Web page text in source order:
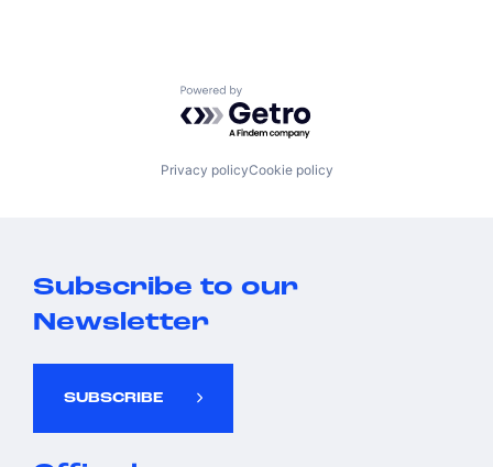
Powered by Getro.com
Privacy policyCookie policy
Subscribe to our
Newsletter
SUBSCRIBE